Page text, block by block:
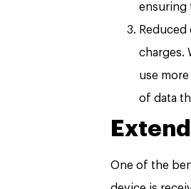
ensuring
charges.
use
of data
One of the